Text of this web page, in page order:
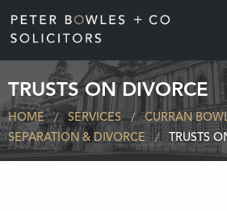
TRUSTS ON DIVORCE
HOME SERVICES
CURRAN
SEPARATION & DIVORCE
TRUSTS